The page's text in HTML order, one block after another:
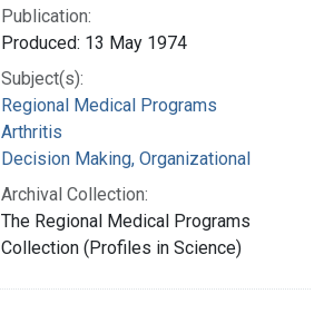
Publication:
Produced: 13 May 1974
Subject(s):
Regional Medical Programs
Arthritis
Decision Making, Organizational
Archival Collection:
The Regional Medical Programs
Collection (Profiles in Science)